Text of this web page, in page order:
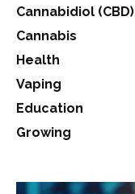
Cannabidiol (CBD)
Cannabis
Health
Vaping
Education
Growing